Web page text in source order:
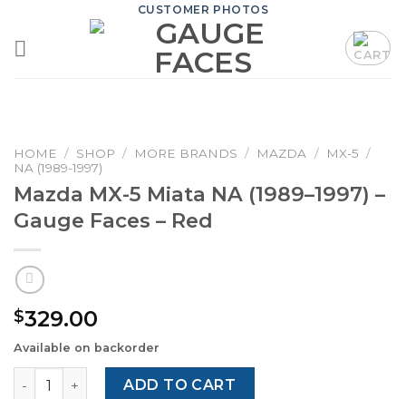
content
CUSTOMER PHOTOS
HOME / SHOP / MORE BRANDS / MAZDA / MX-5 /
NA (1989-1997)
Mazda MX-5 Miata NA (1989–1997) –
Gauge Faces – Red
$329.00
Available on backorder
Mazda MX-5 Miata NA (1989–1997) – Gauge Faces – Red
ADD TO CART